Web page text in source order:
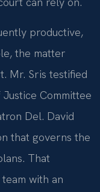
productive,
the matter
Mr. Sris testified
Committee
Del. David
that governs the
That
with an